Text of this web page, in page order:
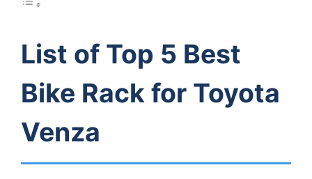
List of Top 5 Best
Bike Rack for Toyota
Venza